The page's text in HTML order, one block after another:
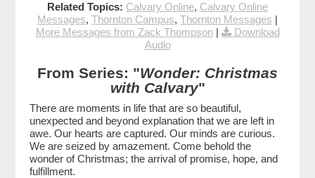
Related Topics: Calvary Online, Calvary Online
Messages, Thornton Campus, Thornton Messages |
More Messages from Zack Thompson|
Download
Audio
From Series: "Wonder: Christmas
with Calvary"
There are moments in life that are so beautiful,
unexpected and beyond explanation that we are left in
awe. Our hearts are captured. Our minds are curious.
We are seized by amazement. Come behold the
wonder of Christmas; the arrival of promise, hope, and
fulfillment.